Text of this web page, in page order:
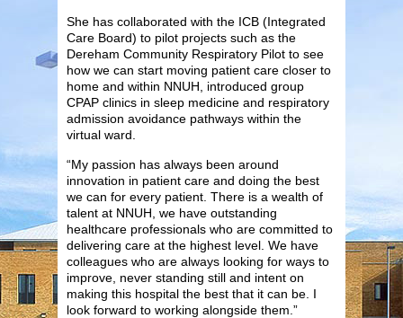
She has collaborated with the ICB (Integrated
Care Board) to pilot projects such as the
Dereham Community Respiratory Pilot to see
how we can start moving patient care closer to
home and within NNUH, introduced group
CPAP clinics in sleep medicine and respiratory
admission avoidance pathways within the
virtual ward.
“My passion has always been around
innovation in patient care and doing the best
we can for every patient. There is a wealth of
talent at NNUH, we have outstanding
healthcare professionals who are committed to
delivering care at the highest level. We have
colleagues who are always looking for ways to
improve, never standing still and intent on
making this hospital the best that it can be. I
look forward to working alongside them.”